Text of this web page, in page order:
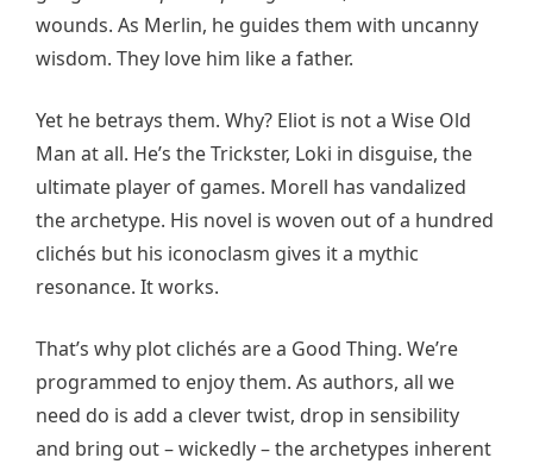
wounds. As Merlin, he guides them with uncanny
wisdom. They love him like a father.
Yet he betrays them. Why? Eliot is not a Wise Old
Man at all. He’s the Trickster, Loki in disguise, the
ultimate player of games. Morell has vandalized
the archetype. His novel is woven out of a hundred
clichés but his iconoclasm gives it a mythic
resonance. It works.
That’s why plot clichés are a Good Thing. We’re
programmed to enjoy them. As authors, all we
need do is add a clever twist, drop in sensibility
and bring out – wickedly – the archetypes inherent